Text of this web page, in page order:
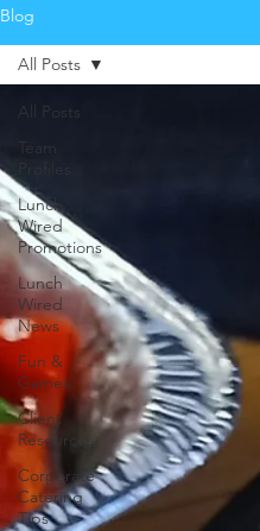
Blog
All Posts
Team
Lunch
Wired
Promotions
Lunch
Wired
News
Fun &
Games
Client
Resources
Corporate
Catering
Tips
All Posts